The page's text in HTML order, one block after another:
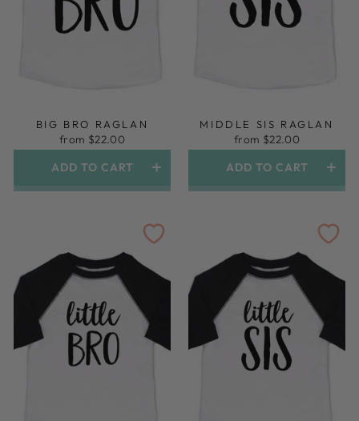
BIG BRO RAGLAN
from $22.00
ADD TO CART
MIDDLE SIS RAGLAN
from $22.00
ADD TO CART